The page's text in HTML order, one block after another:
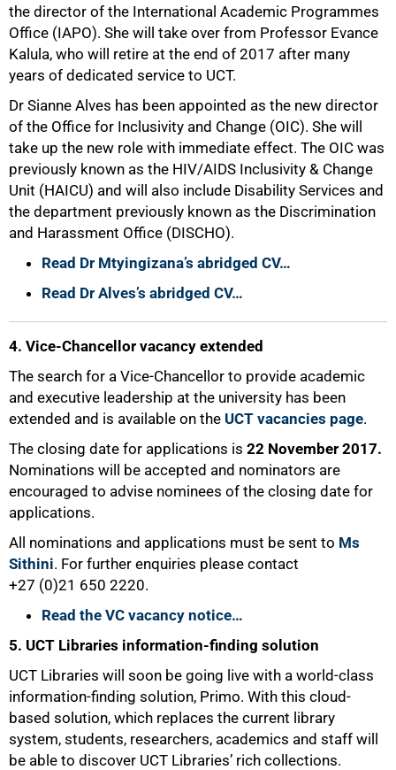
the director of the International Academic Programmes
Office (IAPO). She will take over from Professor Evance
Kalula, who will retire at the end of 2017 after many
years of dedicated service to UCT.
Dr Sianne Alves has been appointed as the new director
of the Office for Inclusivity and Change (OIC). She will
take up the new role with immediate effect. The OIC was
previously known as the HIV/AIDS Inclusivity & Change
Unit (HAICU) and will also include Disability Services and
the department previously known as the Discrimination
and Harassment Office (DISCHO).
Read Dr Mtyingizana’s abridged CV…
Read Dr Alves’s abridged CV…
4. Vice-Chancellor vacancy extended
The search for a Vice-Chancellor to provide academic
and executive leadership at the university has been
extended and is available on the UCT vacancies page.
The closing date for applications is 22 November 2017.
Nominations will be accepted and nominators are
encouraged to advise nominees of the closing date for
applications.
All nominations and applications must be sent to Ms
Sithini. For further enquiries please contact
+27 (0)21 650 2220.
Read the VC vacancy notice…
5. UCT Libraries information-finding solution
UCT Libraries will soon be going live with a world-class
information-finding solution, Primo. With this cloud-
based solution, which replaces the current library
system, students, researchers, academics and staff will
be able to discover UCT Libraries’ rich collections.
75%